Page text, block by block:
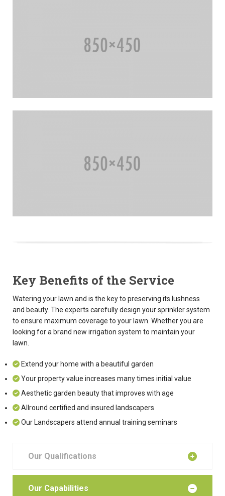
Key Benefits of the Service
Watering your lawn and is the key to preserving its lushness
and beauty. The experts carefully design your sprinkler system
to ensure maximum coverage to your lawn. Whether you are
looking for a brand new irrigation system to maintain your
lawn.
Extend your home with a beautiful garden
Your property value increases many times initial value
Aesthetic garden beauty that improves with age
Allround certified and insured landscapers
Our Landscapers attend annual training seminars
Our Qualifications
Our Capabilities